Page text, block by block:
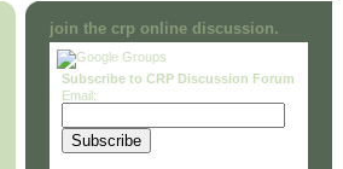
join the crp online discussion.
Subscribe to CRP Discussion Forum
Email: